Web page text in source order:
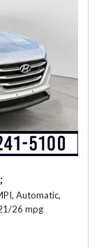
Automatic,
26 mpg